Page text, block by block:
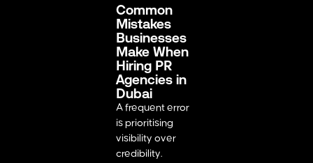
Common
Mistakes
Businesses
Make When
Hiring PR
Agencies in
Dubai
A frequent error
is prioritising
visibility over
credibility.